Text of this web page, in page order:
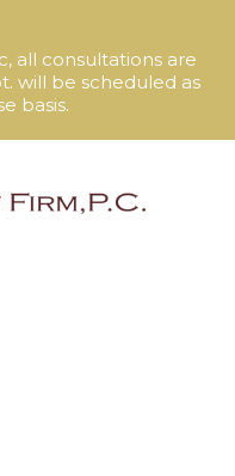
all consultations are
will be scheduled as
basis.